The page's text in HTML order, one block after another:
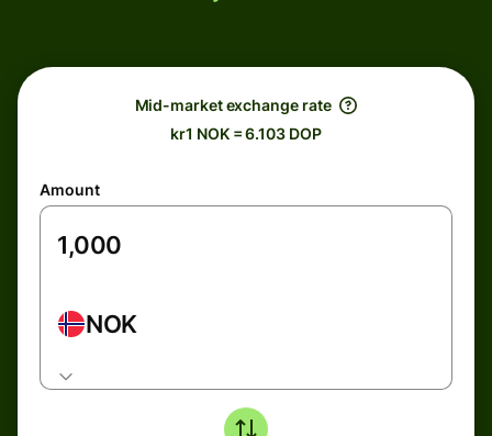
Mid-market exchange rate
kr1 NOK = 6.103 DOP
Amount
NOK